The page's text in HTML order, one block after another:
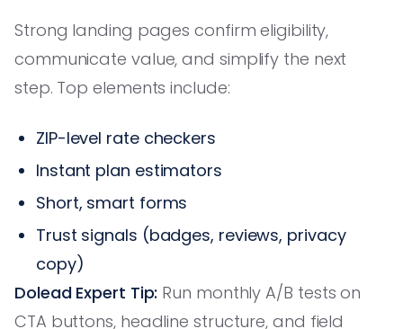
Strong landing pages confirm eligibility,
communicate value, and simplify the next
step. Top elements include:
ZIP-level rate checkers
Instant plan estimators
Short, smart forms
Trust signals (badges, reviews, privacy
copy)
Dolead Expert Tip: Run monthly A/B tests on
CTA buttons, headline structure, and field